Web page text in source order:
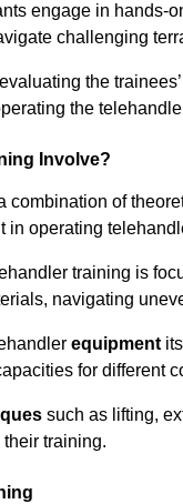
engage in hands-
challenging
the
the
Involve?
combination of
in operating
training is
navigating
equipment
for different
such as lifting,
training.